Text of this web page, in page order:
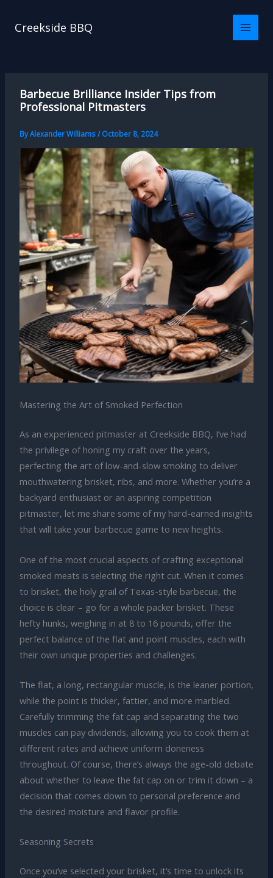
Creekside BBQ
Barbecue Brilliance Insider Tips from
Professional Pitmasters
ByAlexander Williams/October 8, 2024
Mastering the Art of Smoked Perfection
As an experienced pitmaster at Creekside BBQ, I’ve had
the privilege of honing my craft over the years,
perfecting the art of low-and-slow smoking to deliver
mouthwatering brisket, ribs, and more. Whether you’re a
backyard enthusiast or an aspiring competition
pitmaster, let me share some of my hard-earned insights
that will take your barbecue game to new heights.
One of the most crucial aspects of crafting exceptional
smoked meats is selecting the right cut. When it comes
to brisket, the holy grail of Texas-style barbecue, the
choice is clear – go for a whole packer brisket. These
hefty hunks, weighing in at 8 to 16 pounds, offer the
perfect balance of the flat and point muscles, each with
their own unique properties and challenges.
The flat, a long, rectangular muscle, is the leaner portion,
while the point is thicker, fattier, and more marbled.
Carefully trimming the fat cap and separating the two
muscles can pay dividends, allowing you to cook them at
different rates and achieve uniform doneness
throughout. Of course, there’s always the age-old debate
about whether to leave the fat cap on or trim it down – a
decision that comes down to personal preference and
the desired moisture and flavor profile.
Seasoning Secrets
Once you’ve selected your brisket, it’s time to unlock its